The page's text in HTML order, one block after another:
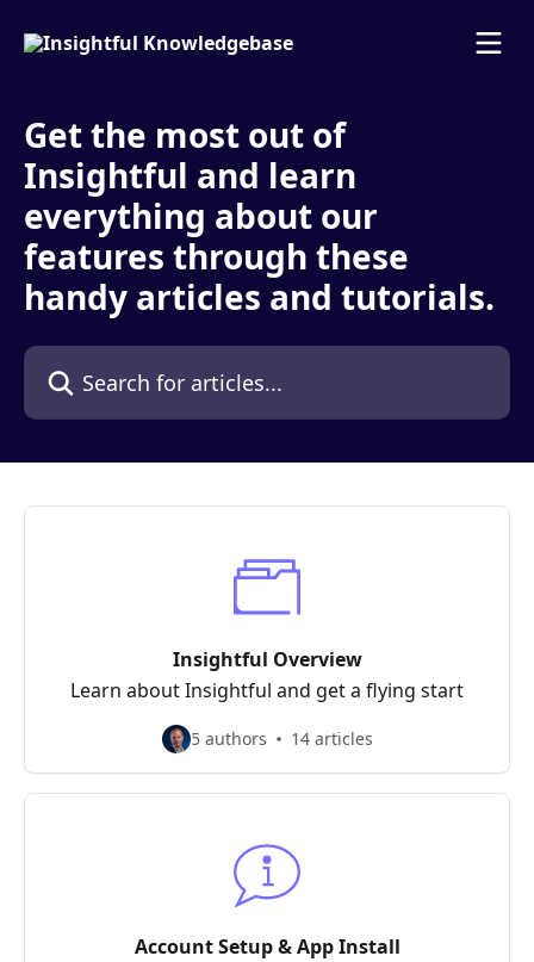
Get the most out of
Insightful and learn
everything about our
features through these
handy articles and tutorials.
Search for articles...
Insightful Overview
Learn about Insightful and get a flying start
5 authors 14 articles
Account Setup & App Install